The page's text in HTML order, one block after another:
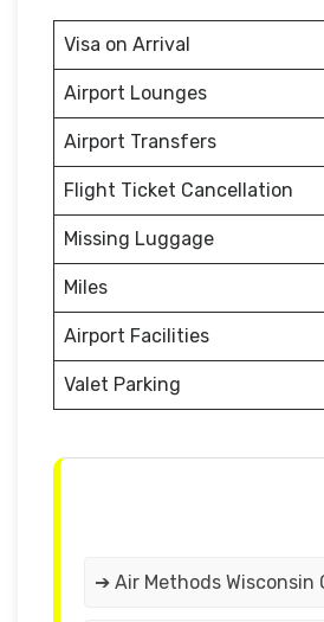
Visa on Arrival
Airport Lounges
Airport Transfers
Flight Ticket Cancellation
Missing Luggage
Miles
Airport Facilities
Valet Parking
➔ Air Methods Wisconsin